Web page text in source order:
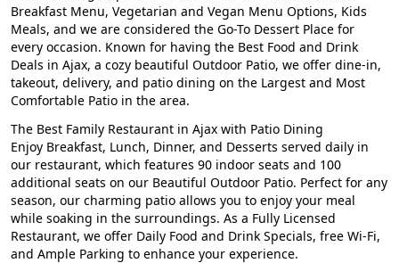
Breakfast Menu, Vegetarian and Vegan Menu Options, Kids
Meals, and we are considered the Go-To Dessert Place for
every occasion. Known for having the Best Food and Drink
Deals in Ajax, a cozy beautiful Outdoor Patio, we offer dine-in,
takeout, delivery, and patio dining on the Largest and Most
Comfortable Patio in the area.
The Best Family Restaurant in Ajax with Patio Dining
Enjoy Breakfast, Lunch, Dinner, and Desserts served daily in
our restaurant, which features 90 indoor seats and 100
additional seats on our Beautiful Outdoor Patio. Perfect for any
season, our charming patio allows you to enjoy your meal
while soaking in the surroundings. As a Fully Licensed
Restaurant, we offer Daily Food and Drink Specials, free Wi-Fi,
and Ample Parking to enhance your experience.